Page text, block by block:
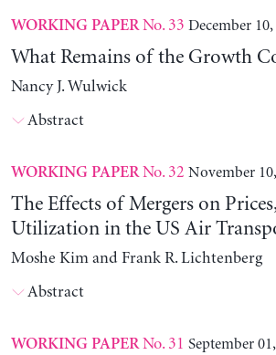
WORKING PAPERNo. 33 December 10,
What Remains of the Growth
Nancy J. Wulwick
Abstract
WORKING PAPERNo. 32 November
The Effects of Mergers on
Utilization in the US Air
Moshe Kim and Frank R. Lichtenberg
Abstract
WORKING PAPERNo. 31 September